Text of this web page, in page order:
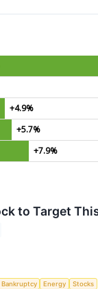
+4.9%
+5.7%
+7.9%
to Target
Bankruptcy Energy Stocks